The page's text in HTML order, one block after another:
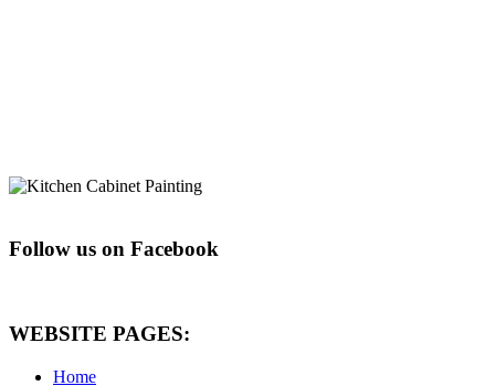
Follow us on Facebook
WEBSITE PAGES:
Home